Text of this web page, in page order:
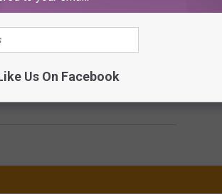
Rapper Bet $450,000 Du
Us On Facebook